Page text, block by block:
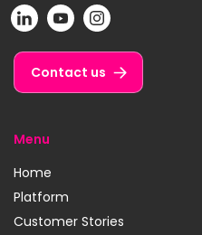
at:
POP
on
LinkedIn
POP
on
YouTube
POP
on
Instagram
Contact us
Menu
Home
Platform
Customer Stories